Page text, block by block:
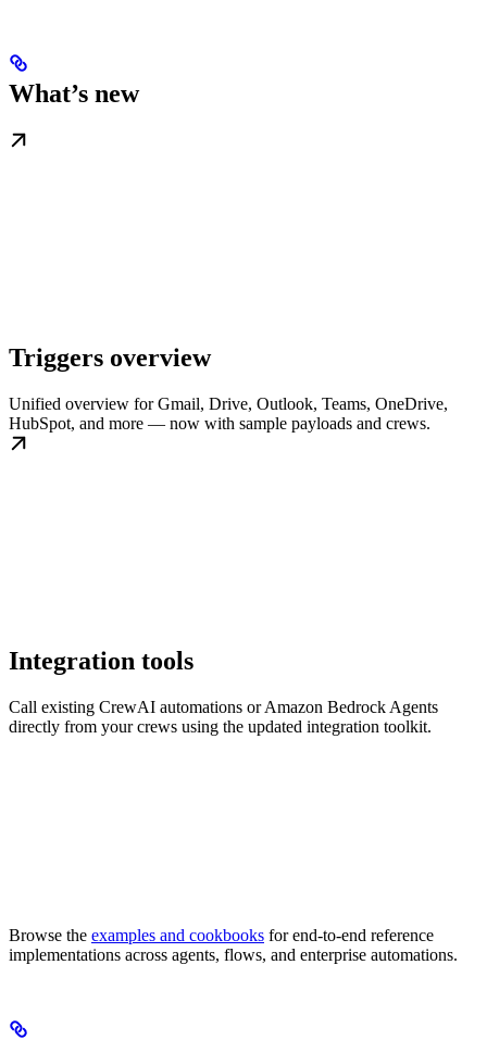
What’s new
Triggers overview
Unified overview for Gmail, Drive, Outlook, Teams, OneDrive,
HubSpot, and more — now with sample payloads and crews.
Integration tools
Call existing CrewAI automations or Amazon Bedrock Agents
directly from your crews using the updated integration toolkit.
Browse the examples and cookbooks for end-to-end reference
implementations across agents, flows, and enterprise automations.